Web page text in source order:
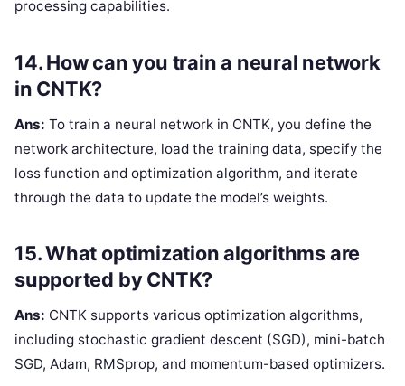
processing capabilities.
14. How can you train a neural network
in CNTK?
Ans: To train a neural network in CNTK, you define the
network architecture, load the training data, specify the
loss function and optimization algorithm, and iterate
through the data to update the model’s weights.
15. What optimization algorithms are
supported by CNTK?
Ans: CNTK supports various optimization algorithms,
including stochastic gradient descent (SGD), mini-batch
SGD, Adam, RMSprop, and momentum-based optimizers.